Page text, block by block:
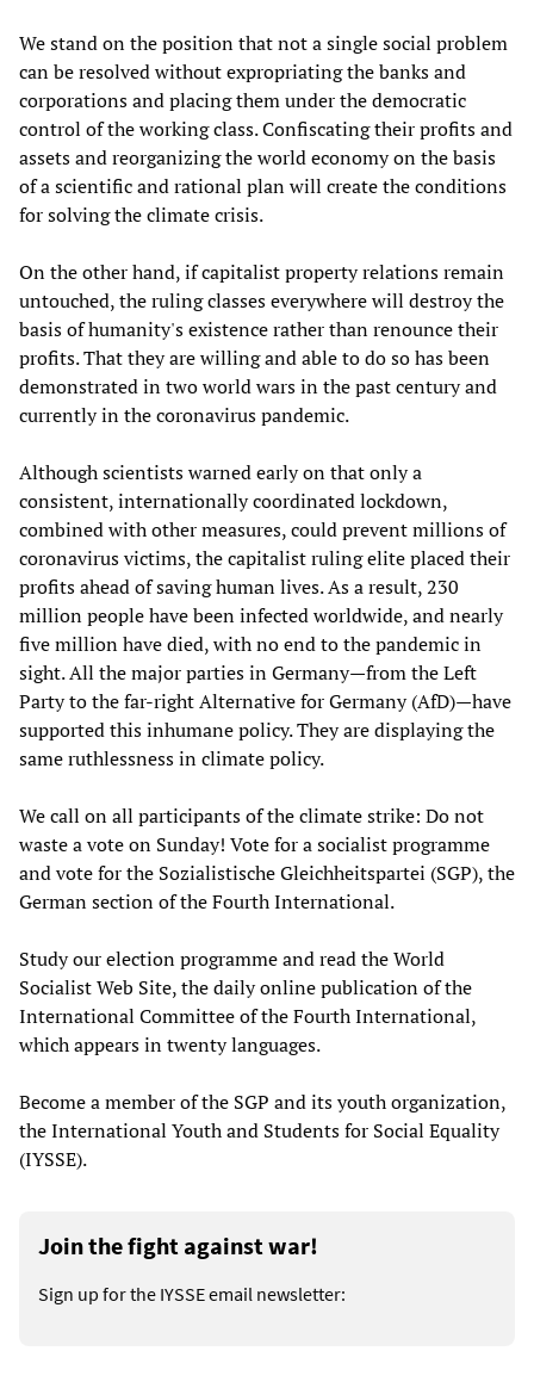
We stand on the position that not a single social problem
can be resolved without expropriating the banks and
corporations and placing them under the democratic
control of the working class. Confiscating their profits and
assets and reorganizing the world economy on the basis
of a scientific and rational plan will create the conditions
for solving the climate crisis.
On the other hand, if capitalist property relations remain
untouched, the ruling classes everywhere will destroy the
basis of humanity's existence rather than renounce their
profits. That they are willing and able to do so has been
demonstrated in two world wars in the past century and
currently in the coronavirus pandemic.
Although scientists warned early on that only a
consistent, internationally coordinated lockdown,
combined with other measures, could prevent millions of
coronavirus victims, the capitalist ruling elite placed their
profits ahead of saving human lives. As a result, 230
million people have been infected worldwide, and nearly
five million have died, with no end to the pandemic in
sight. All the major parties in Germany—from the Left
Party to the far-right Alternative for Germany (AfD)—have
supported this inhumane policy. They are displaying the
same ruthlessness in climate policy.
We call on all participants of the climate strike: Do not
waste a vote on Sunday! Vote for a socialist programme
and vote for the Sozialistische Gleichheitspartei (SGP), the
German section of the Fourth International.
Study our election programme and read the World
Socialist Web Site, the daily online publication of the
International Committee of the Fourth International,
which appears in twenty languages.
Become a member of the SGP and its youth organization,
the International Youth and Students for Social Equality
(IYSSE).
Join the fight against war!
Sign up for the IYSSE email newsletter: